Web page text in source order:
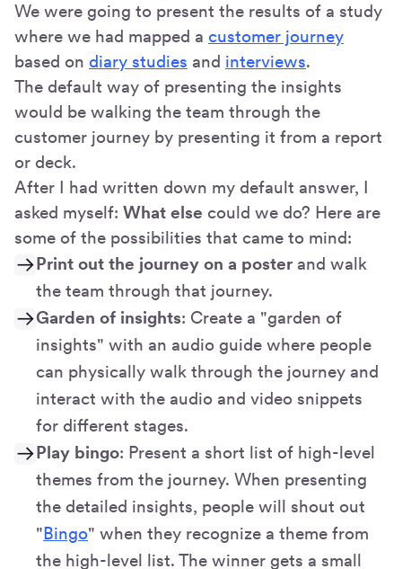
We were going to present the results of a study
where we had mapped a customer journey
based on diary studies and interviews.
The default way of presenting the insights
would be walking the team through the
customer journey by presenting it from a report
or deck.
After I had written down my default answer, I
asked myself: What else could we do? Here are
some of the possibilities that came to mind:
Print out the journey on a poster and walk
the team through that journey.
Garden of insights: Create a "garden of
insights" with an audio guide where people
can physically walk through the journey and
interact with the audio and video snippets
for different stages.
Play bingo: Present a short list of high-level
themes from the journey. When presenting
the detailed insights, people will shout out
"Bingo" when they recognize a theme from
the high-level list. The winner gets a small